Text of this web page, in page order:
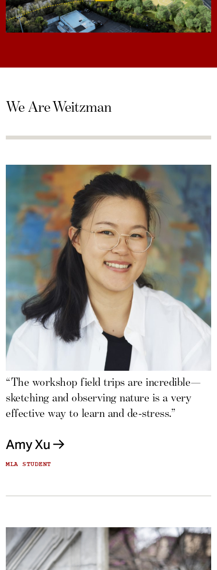
We Are Weitzman
“The workshop field trips are incredible—
sketching and observing nature is a very
effective way to learn and de-stress.”
Amy Xu
MLA STUDENT